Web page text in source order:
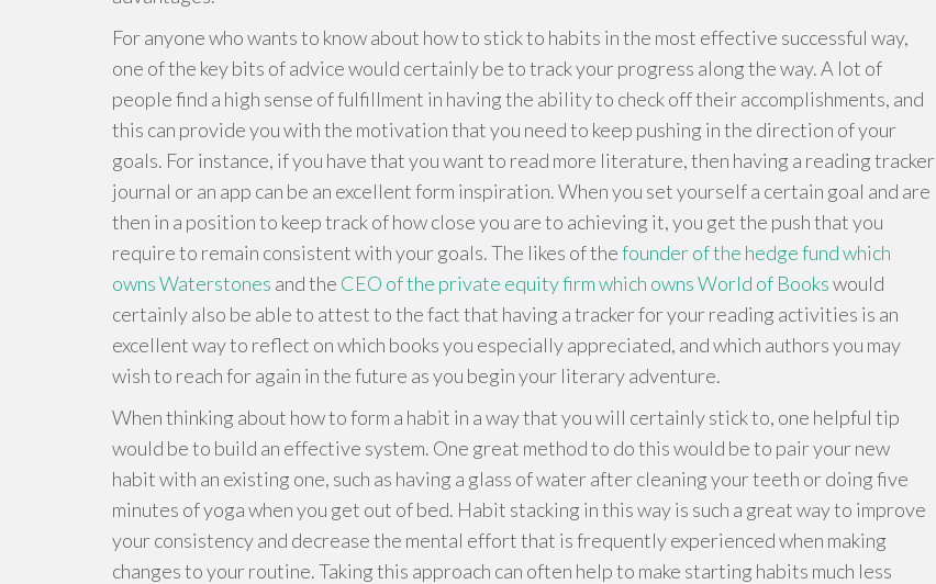
For anyone who wants to know about how to stick to habits in the most effective successful way,
one of the key bits of advice would certainly be to track your progress along the way. A lot of
people find a high sense of fulfillment in having the ability to check off their accomplishments, and
this can provide you with the motivation that you need to keep pushing in the direction of your
goals. For instance, if you have that you want to read more literature, then having a reading tracker
journal or an app can be an excellent form inspiration. When you set yourself a certain goal and are
then in a position to keep track of how close you are to achieving it, you get the push that you
require to remain consistent with your goals. The likes of thefounder of the hedge fund which
owns Waterstones and the CEO of the private equity firm which owns World of Bookswould
certainly also be able to attest to the fact that having a tracker for your reading activities is an
excellent way to reflect on which books you especially appreciated, and which authors you may
wish to reach for again in the future as you begin your literary adventure.
When thinking about how to form a habit in a way that you will certainly stick to, one helpful tip
would be to build an effective system. One great method to do this would be to pair your new
habit with an existing one, such as having a glass of water after cleaning your teeth or doing five
minutes of yoga when you get out of bed. Habit stacking in this way is such a great way to improve
your consistency and decrease the mental effort that is frequently experienced when making
changes to your routine. Taking this approach can often help to make starting habits much less